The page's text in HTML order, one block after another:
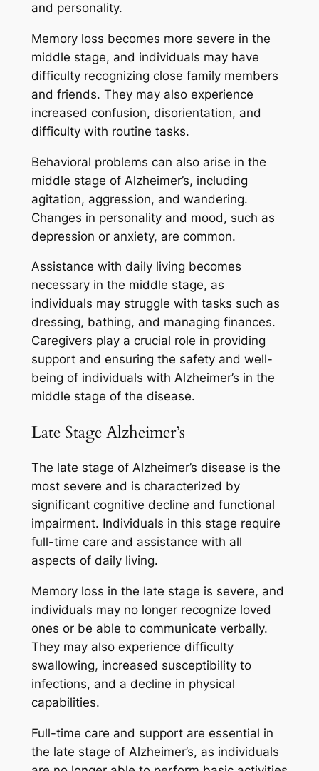
and personality.
Memory loss becomes more severe in the
middle stage, and individuals may have
difficulty recognizing close family members
and friends. They may also experience
increased confusion, disorientation, and
difficulty with routine tasks.
Behavioral problems can also arise in the
middle stage of Alzheimer’s, including
agitation, aggression, and wandering.
Changes in personality and mood, such as
depression or anxiety, are common.
Assistance with daily living becomes
necessary in the middle stage, as
individuals may struggle with tasks such as
dressing, bathing, and managing finances.
Caregivers play a crucial role in providing
support and ensuring the safety and well-
being of individuals with Alzheimer’s in the
middle stage of the disease.
Late Stage Alzheimer’s
The late stage of Alzheimer’s disease is the
most severe and is characterized by
significant cognitive decline and functional
impairment. Individuals in this stage require
full-time care and assistance with all
aspects of daily living.
Memory loss in the late stage is severe, and
individuals may no longer recognize loved
ones or be able to communicate verbally.
They may also experience difficulty
swallowing, increased susceptibility to
infections, and a decline in physical
capabilities.
Full-time care and support are essential in
the late stage of Alzheimer’s, as individuals